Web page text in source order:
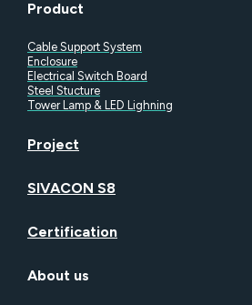
Product
Cable Support System
Enclosure
Electrical Switch Board
Steel Stucture
Tower Lamp & LED Lighning
Project
SIVACON S8
Certification
About us